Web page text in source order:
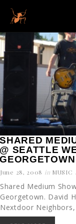
SHARED
@ SEATTLE
GEORGETOWN
June 28, 2008 in MUSIC
Shared Medium
Georgetown. David
Nextdoor